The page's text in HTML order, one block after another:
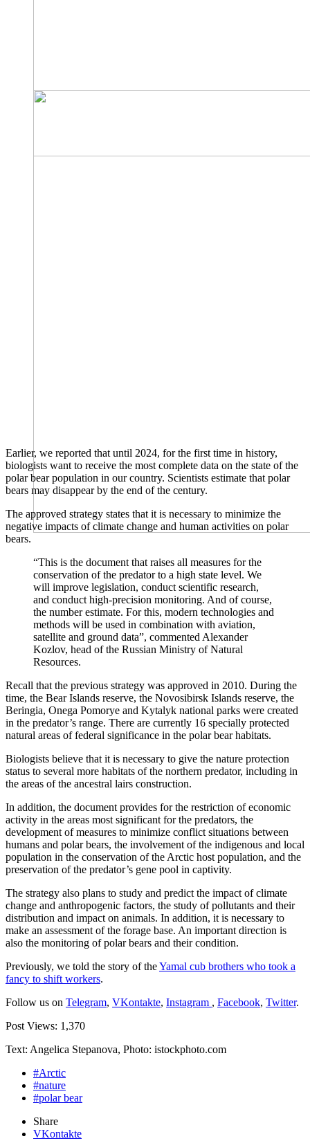
Earlier, we reported that until 2024, for the first time in history,
biologists want to receive the most complete data on the state of the
polar bear population in our country. Scientists estimate that polar
bears may disappear by the end of the century.
The approved strategy states that it is necessary to minimize the
negative impacts of climate change and human activities on polar
bears.
“This is the document that raises all measures for the
conservation of the predator to a high state level. We
will improve legislation, conduct scientific research,
and conduct high-precision monitoring. And of course,
the number estimate. For this, modern technologies and
methods will be used in combination with aviation,
satellite and ground data”, commented Alexander
Kozlov, head of the Russian Ministry of Natural
Resources.
Recall that the previous strategy was approved in 2010. During the
time, the Bear Islands reserve, the Novosibirsk Islands reserve, the
Beringia, Onega Pomorye and Kytalyk national parks were created
in the predator’s range. There are currently 16 specially protected
natural areas of federal significance in the polar bear habitats.
Biologists believe that it is necessary to give the nature protection
status to several more habitats of the northern predator, including in
the areas of the ancestral lairs construction.
In addition, the document provides for the restriction of economic
activity in the areas most significant for the predators, the
development of measures to minimize conflict situations between
humans and polar bears, the involvement of the indigenous and local
population in the conservation of the Arctic host population, and the
preservation of the predator’s gene pool in captivity.
The strategy also plans to study and predict the impact of climate
change and anthropogenic factors, the study of pollutants and their
distribution and impact on animals. In addition, it is necessary to
make an assessment of the forage base. An important direction is
also the monitoring of polar bears and their condition.
Previously, we told the story of theYamal cub brothers who took a
fancy to shift workers.
Follow us on Telegram, VKontakte, Instagram , Facebook, Twitter.
Post Views: 1,370
Text: Angelica Stepanova, Photo: istockphoto.com
#Arctic
#nature
#polar bear
Share
VKontakte